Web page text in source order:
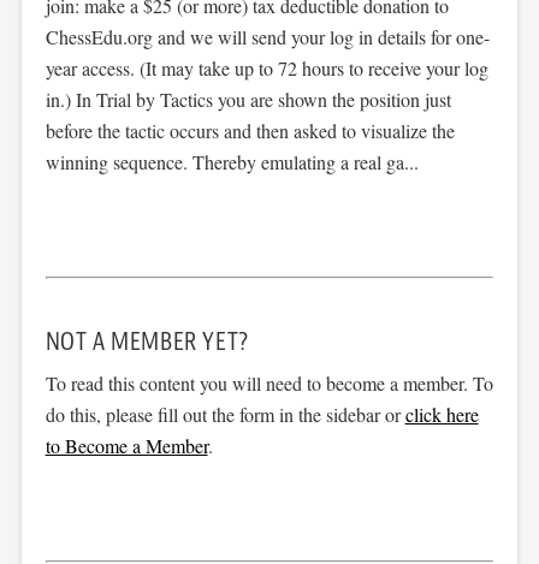
join: make a $25 (or more) tax deductible donation to
ChessEdu.org and we will send your log in details for one-
year access. (It may take up to 72 hours to receive your log
in.) In Trial by Tactics you are shown the position just
before the tactic occurs and then asked to visualize the
winning sequence. Thereby emulating a real ga...
NOT A MEMBER YET?
To read this content you will need to become a member. To
do this, please fill out the form in the sidebar orclick here
to Become a Member.